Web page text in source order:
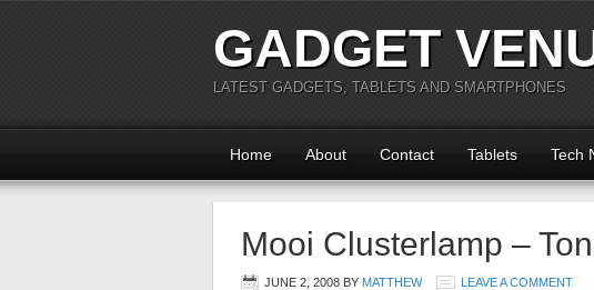
GADGET
LATEST GADGETS, TABLETS AND SMARTPHONES
Home About Contact Tablets Tech
Mooi Clusterlamp –
JUNE 2, 2008 BY MATTHEW LEAVE A COMMENT